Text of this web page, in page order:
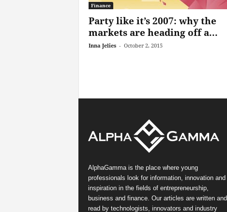
Finance
Party like it’s 2007: why the
markets are heading off a...
Inna Jelies - October 2, 2015
AlphaGamma is the place where young
professionals look for information, innovation and
inspiration in the fields of entrepreneurship,
business and finance. Our articles are written and
read by technologists, innovators and industry